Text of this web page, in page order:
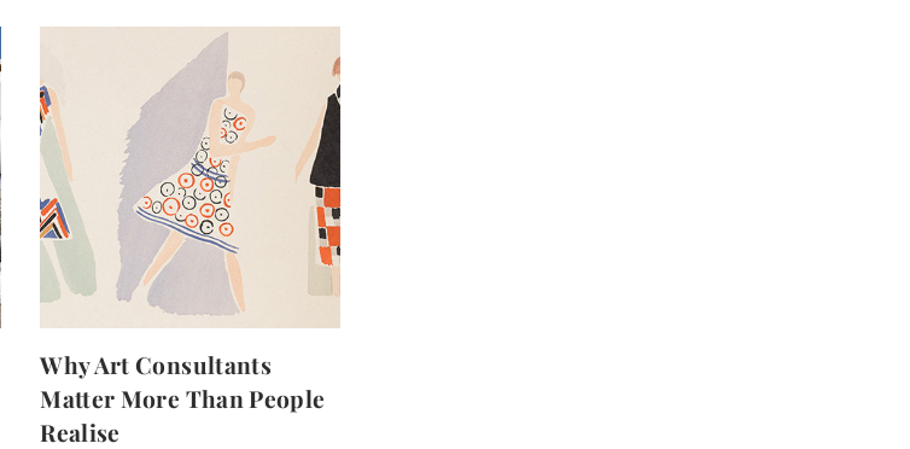
Why Art Consultants
Matter More Than People
Realise